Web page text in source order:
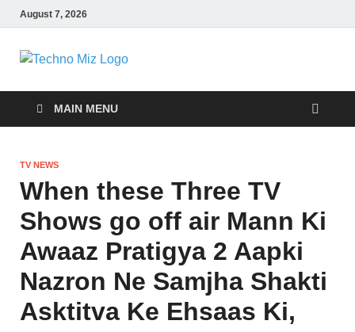
August 7, 2026
TechnoMiz
MAIN MENU
TV NEWS
When these Three TV
Shows go off air Mann Ki
Awaaz Pratigya 2 Aapki
Nazron Ne Samjha Shakti
Asktitva Ke Ehsaas Ki,